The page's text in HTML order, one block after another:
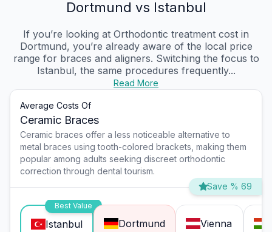
Dortmund vs Istanbul
If you’re looking at Orthodontic treatment cost in
Dortmund, you’re already aware of the local price
range for braces and aligners. Switching the focus to
Istanbul, the same procedures frequently...
Read More
Average Costs Of
Ceramic Braces
Ceramic braces offer a less noticeable alternative to
metal braces using tooth-colored brackets, making them
popular among adults seeking discreet orthodontic
correction through dental tourism.
Save % 69
Best Value
Istanbul Dortmund Vienna